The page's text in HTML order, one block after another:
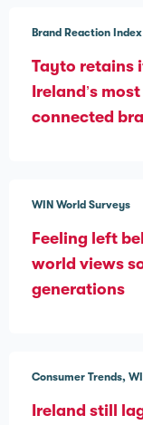
Brand Reaction Index
Tayto retains
Ireland’s
connected
WIN World Surveys
Feeling left
world views
generations
Consumer Trends
Ireland still